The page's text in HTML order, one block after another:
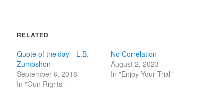
RELATED
Quote of the day—L.B.
Zumpshon
September 6, 2018
In "Gun Rights"
No Correlation
August 2, 2023
In "Enjoy Your Trial"